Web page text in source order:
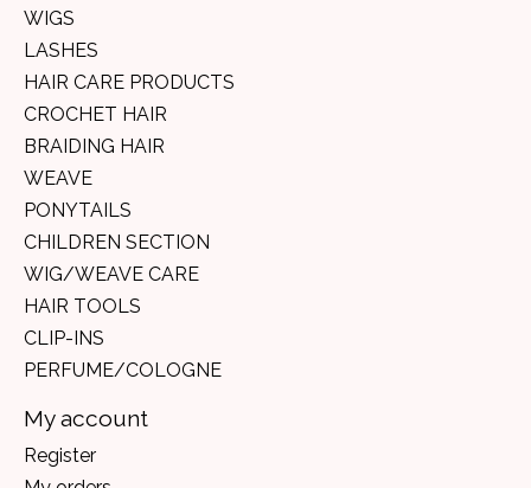
WIGS
LASHES
HAIR CARE PRODUCTS
CROCHET HAIR
BRAIDING HAIR
WEAVE
PONYTAILS
CHILDREN SECTION
WIG/WEAVE CARE
HAIR TOOLS
CLIP-INS
PERFUME/COLOGNE
My account
Register